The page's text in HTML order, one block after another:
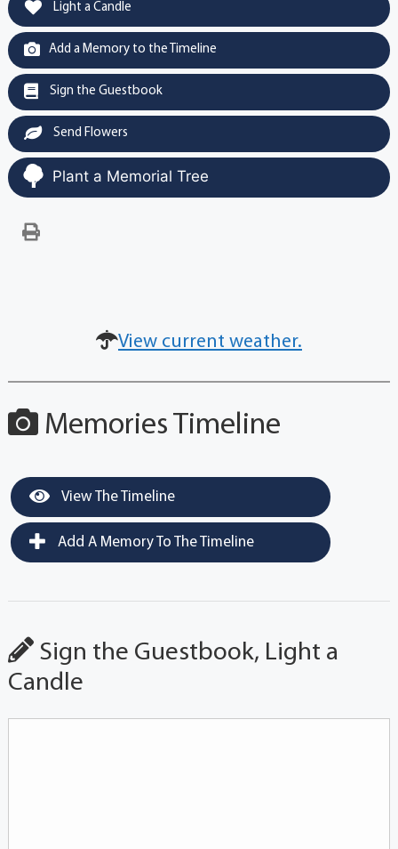
Light a Candle
Add a Memory to the Timeline
Sign the Guestbook
Send Flowers
Plant a Memorial Tree
View current weather.
Memories Timeline
View The Timeline
Add A Memory To The Timeline
Sign the Guestbook, Light a
Candle